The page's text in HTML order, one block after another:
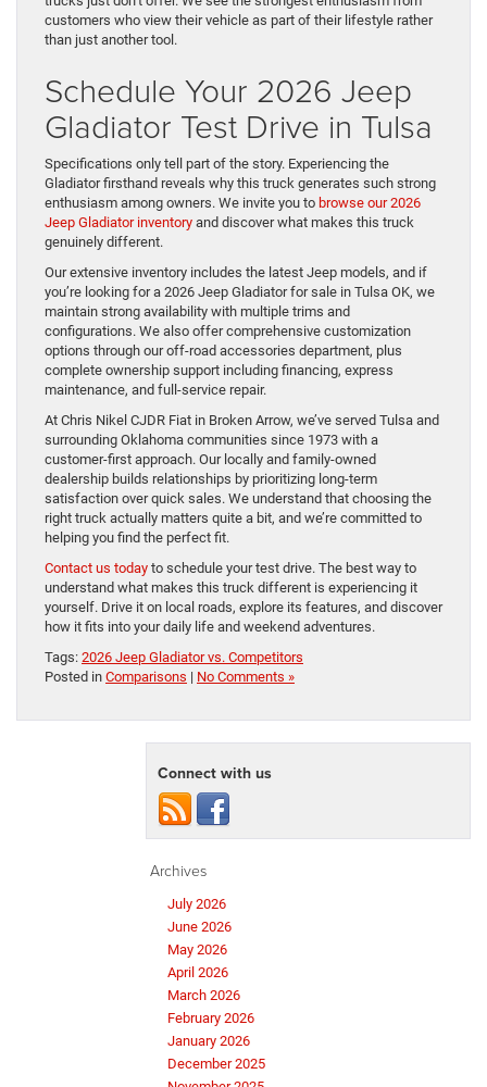
customers who view their vehicle as part of their lifestyle rather
than just another tool.
Schedule Your 2026 Jeep
Gladiator Test Drive in Tulsa
Specifications only tell part of the story. Experiencing the
Gladiator firsthand reveals why this truck generates such strong
enthusiasm among owners. We invite you to browse our 2026
Jeep Gladiator inventory and discover what makes this truck
genuinely different.
Our extensive inventory includes the latest Jeep models, and if
you’re looking for a 2026 Jeep Gladiator for sale in Tulsa OK, we
maintain strong availability with multiple trims and
configurations. We also offer comprehensive customization
options through our off-road accessories department, plus
complete ownership support including financing, express
maintenance, and full-service repair.
At Chris Nikel CJDR Fiat in Broken Arrow, we’ve served Tulsa and
surrounding Oklahoma communities since 1973 with a
customer-first approach. Our locally and family-owned
dealership builds relationships by prioritizing long-term
satisfaction over quick sales. We understand that choosing the
right truck actually matters quite a bit, and we’re committed to
helping you find the perfect fit.
Contact us today to schedule your test drive. The best way to
understand what makes this truck different is experiencing it
yourself. Drive it on local roads, explore its features, and discover
how it fits into your daily life and weekend adventures.
Tags: 2026 Jeep Gladiator vs. Competitors
Posted in Comparisons | No Comments »
Connect with us
Archives
July 2026
June 2026
May 2026
April 2026
March 2026
February 2026
January 2026
December 2025